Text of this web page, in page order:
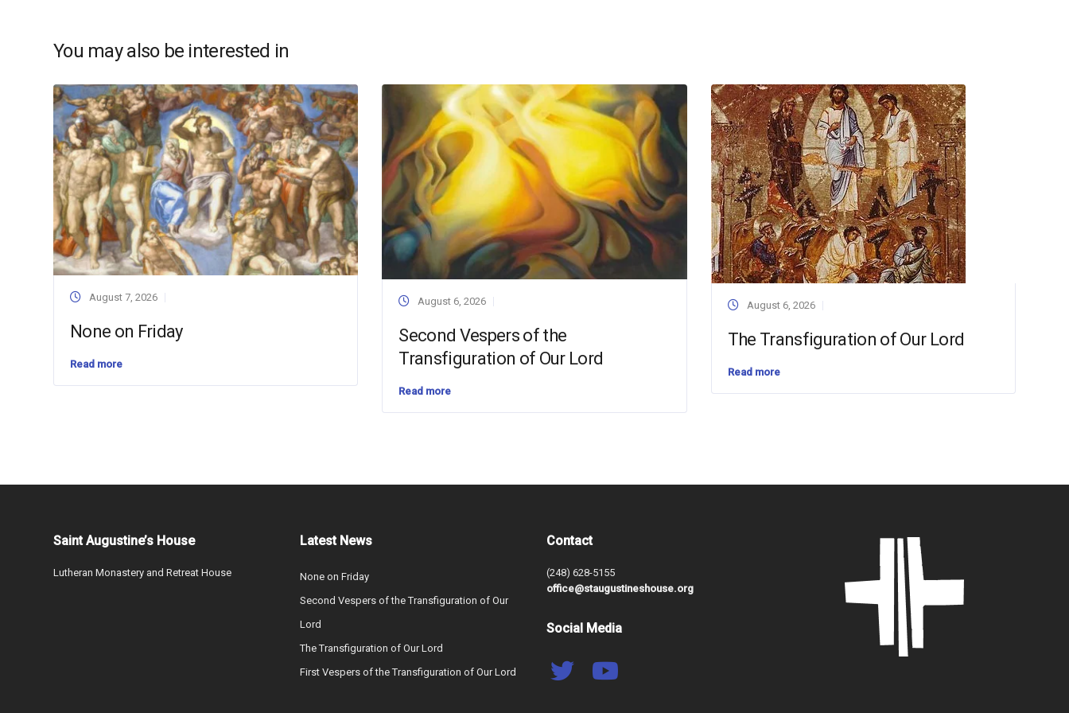
You may also be interested in
August 7, 2026
None on Friday
Read more
August 6, 2026
Second Vespers of the
Transfiguration of Our Lord
Read more
August 6, 2026
The Transfiguration of Our Lord
Read more
Saint Augustine’s House
Lutheran Monastery and Retreat House
Latest News
None on Friday
Second Vespers of the Transfiguration of Our
Lord
The Transfiguration of Our Lord
First Vespers of the Transfiguration of Our Lord
Contact
(248) 628-5155
office@staugustineshouse.org
Social Media